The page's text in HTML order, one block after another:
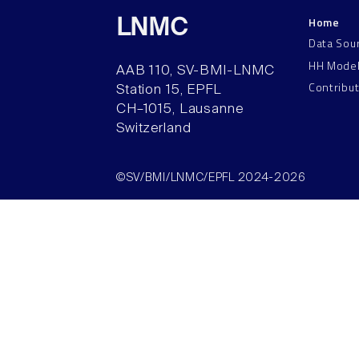
LNMC
AAB 110, SV-BMI-LNMC
Station 15, EPFL
CH–1015, Lausanne
Switzerland
Home
Data
HH
©SV/BMI/LNMC/EPFL 2024-2026